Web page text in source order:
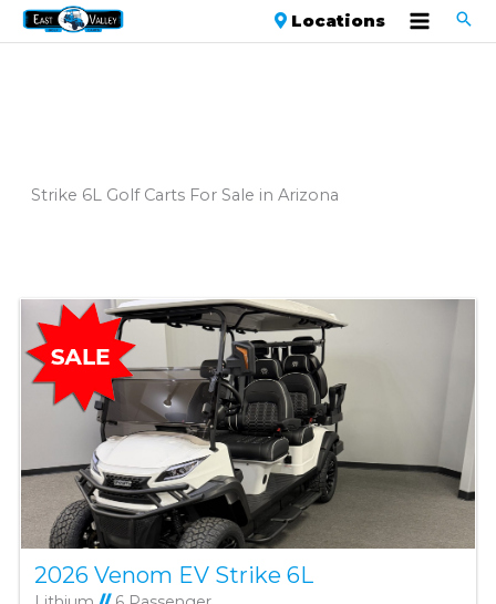
Locations
Strike 6L Golf Carts For Sale in Arizona
2026 Venom EV Strike 6L